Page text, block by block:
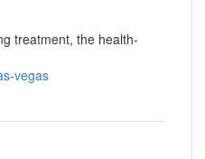
treatment, the health-
vegas